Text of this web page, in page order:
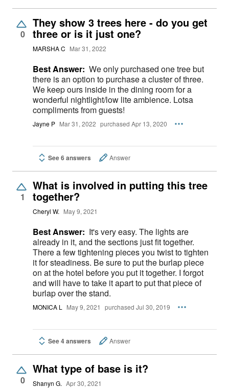
0
They show 3 trees here - do you get
three or is it just one?
MARSHA C Mar 31, 2022
Best Answer: We only purchased one tree but
there is an option to purchase a cluster of three.
We keep ours inside in the dining room for a
wonderful nightlight/low lite ambience. Lotsa
compliments from guests!
Jayne P Mar 31, 2022 purchased Apr 13, 2020
See 6 answers Answer
1
What is involved in putting this tree
together?
Cheryl W. May 9, 2021
Best Answer: It's very easy. The lights are
already in it, and the sections just fit together.
There a few tightening pieces you twist to tighten
it for steadiness. Be sure to put the burlap piece
on at the hotel before you put it together. I forgot
and will have to take it apart to put that piece of
burlap over the stand.
MONICA L May 9, 2021 purchased Jul 30, 2019
See 4 answers Answer
0
What type of base is it?
Shanyn G. Apr 30, 2021